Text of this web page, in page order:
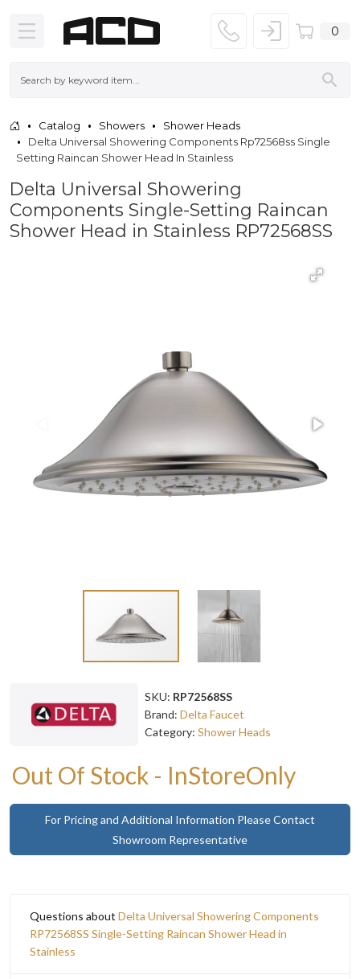
0
Catalog Showers
Shower Heads
Delta Universal Showering Components Rp72568ss Single
Setting Raincan Shower Head In Stainless
Delta Universal Showering
Components Single-Setting Raincan
Shower Head in Stainless RP72568SS
SKU: RP72568SS
Brand: Delta Faucet
Category: Shower Heads
Out Of Stock - InStoreOnly
For Pricing and Additional Information Please Contact
Showroom Representative
Questions about Delta Universal Showering Components
RP72568SS Single-Setting Raincan Shower Head in
Stainless